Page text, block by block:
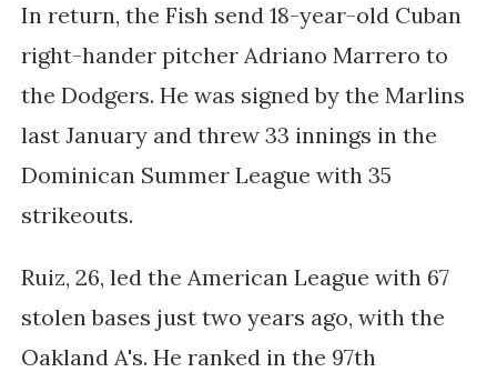
In return, the Fish send 18-year-old Cuban
right-hander pitcher Adriano Marrero to
the Dodgers. He was signed by the Marlins
last January and threw 33 innings in the
Dominican Summer League with 35
strikeouts.
Ruiz, 26, led the American League with 67
stolen bases just two years ago, with the
Oakland A's. He ranked in the 97th